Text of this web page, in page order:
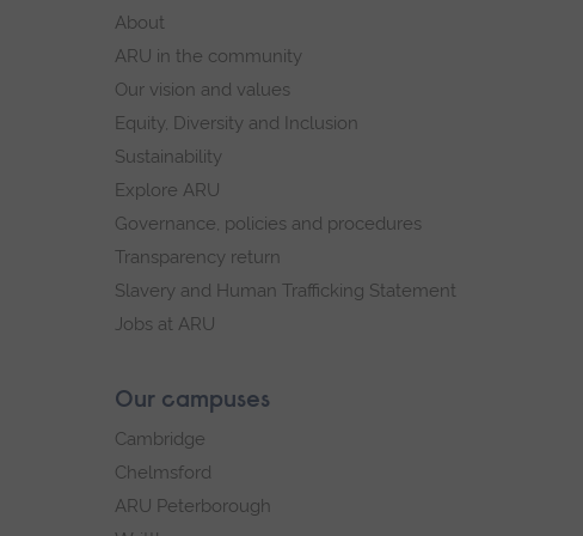
footer
About
ARU in the community
Our vision and values
Equity, Diversity and Inclusion
Sustainability
Explore ARU
Governance, policies and procedures
Transparency return
Slavery and Human Trafficking Statement
Jobs at ARU
Our campuses
Cambridge
Chelmsford
ARU Peterborough